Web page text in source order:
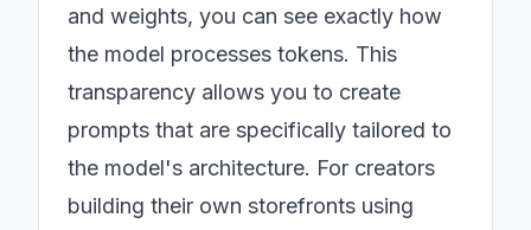
and weights, you can see exactly how
the model processes tokens. This
transparency allows you to create
prompts that are specifically tailored to
the model's architecture. For creators
building their own storefronts using